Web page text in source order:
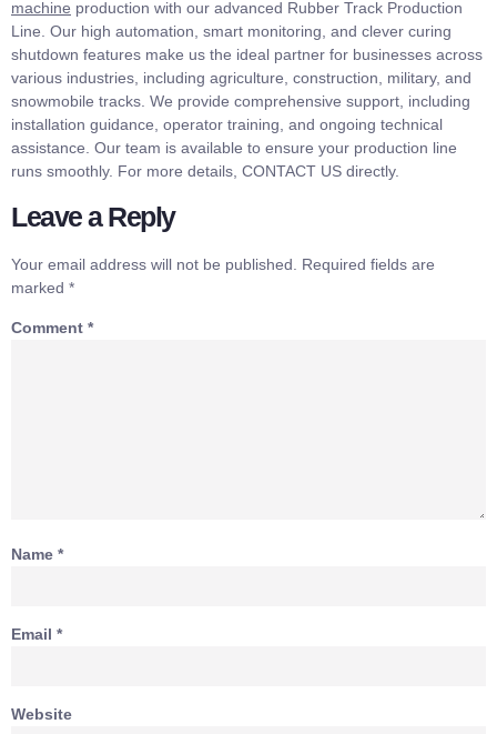
machine production with our advanced Rubber Track Production
Line. Our high automation, smart monitoring, and clever curing
shutdown features make us the ideal partner for businesses across
various industries, including agriculture, construction, military, and
snowmobile tracks. We provide comprehensive support, including
installation guidance, operator training, and ongoing technical
assistance. Our team is available to ensure your production line
runs smoothly. For more details, CONTACT US directly.
Leave a Reply
Your email address will not be published.
Required fields are
marked *
Comment *
Name *
Email *
Website